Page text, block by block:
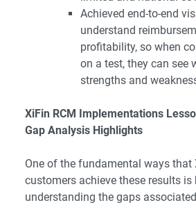
Achieved end-to-end
understand
profitability, so when
on a test, they can see
strengths and
XiFin RCM Implementations
Gap Analysis Highlights
One of the fundamental ways that
customers achieve these results is
understanding the gaps